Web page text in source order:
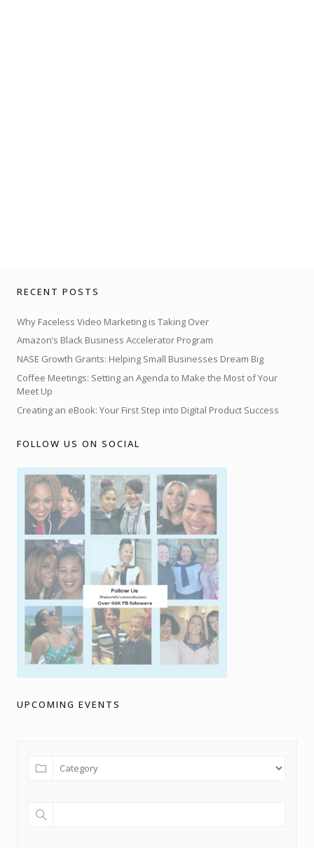
RECENT POSTS
Why Faceless Video Marketing is Taking Over
Amazon’s Black Business Accelerator Program
NASE Growth Grants: Helping Small Businesses Dream Big
Coffee Meetings: Setting an Agenda to Make the Most of Your
Meet Up
Creating an eBook: Your First Step into Digital Product Success
FOLLOW US ON SOCIAL
UPCOMING EVENTS